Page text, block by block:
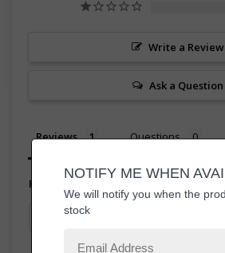
Write a Review
Ask a Question
Reviews Questions
Filter Reviews: